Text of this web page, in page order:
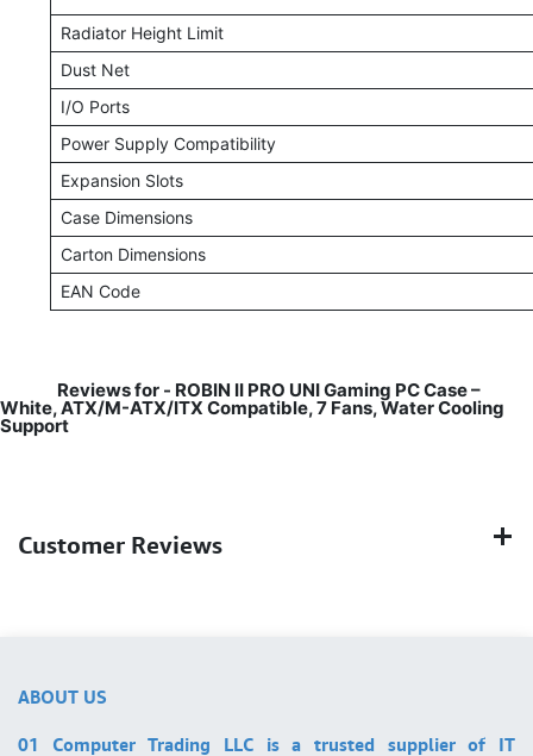
Radiator Height Limit
Dust Net
I/O Ports
Power Supply Compatibility
Expansion Slots
Case Dimensions
Carton Dimensions
EAN Code
Reviews for - ROBIN II PRO UNI Gaming PC Case –
White, ATX/M-ATX/ITX Compatible, 7 Fans, Water Cooling
Support
Customer Reviews
ABOUT US
01 Computer Trading LLC is a trusted supplier of IT